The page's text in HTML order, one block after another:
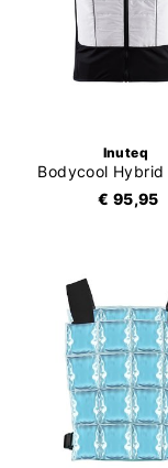
Inuteq
Bodycool Hybrid
€ 95,95